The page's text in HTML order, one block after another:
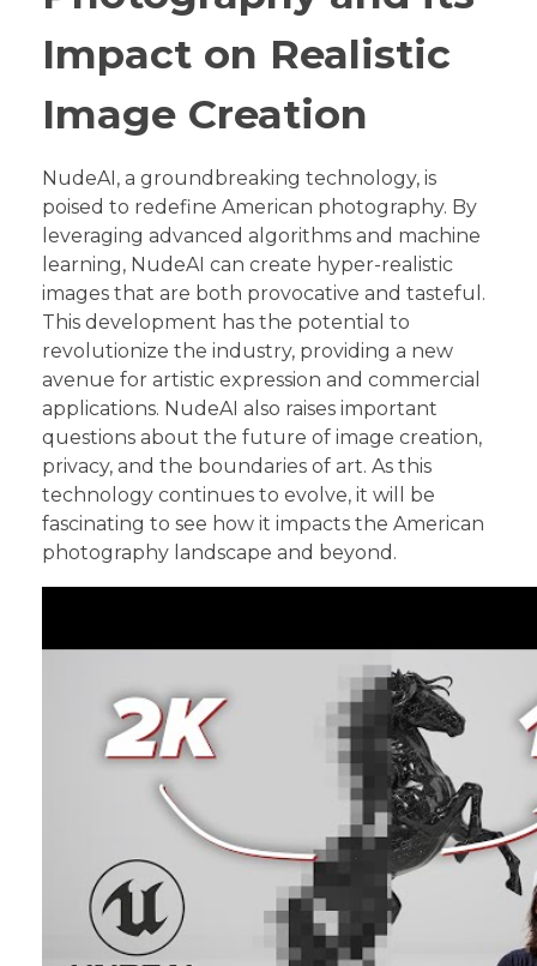
Impact on Realistic
Image Creation
NudeAI, a groundbreaking technology, is
poised to redefine American photography. By
leveraging advanced algorithms and machine
learning, NudeAI can create hyper-realistic
images that are both provocative and tasteful.
This development has the potential to
revolutionize the industry, providing a new
avenue for artistic expression and commercial
applications. NudeAI also raises important
questions about the future of image creation,
privacy, and the boundaries of art. As this
technology continues to evolve, it will be
fascinating to see how it impacts the American
photography landscape and beyond.